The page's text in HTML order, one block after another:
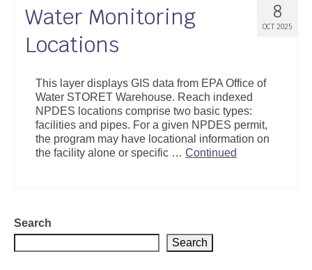
8
OCT 2025
Water Monitoring
Locations
This layer displays GIS data from EPA Office of
Water STORET Warehouse. Reach indexed
NPDES locations comprise two basic types:
facilities and pipes. For a given NPDES permit,
the program may have locational information on
the facility alone or specific … Continued
Search
Search